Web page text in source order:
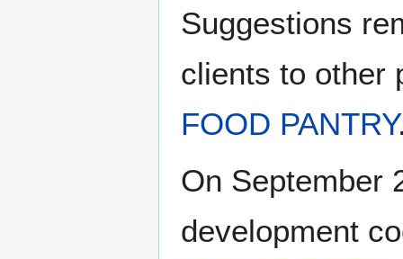
Suggestions
clients to other
FOOD PANTRY
On September
development